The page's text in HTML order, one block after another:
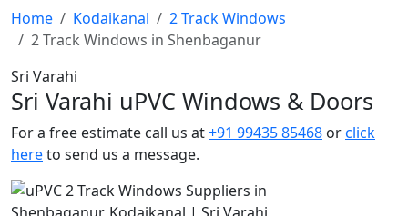
Home
Kodaikanal
2 Track Windows
2 Track Windows in Shenbaganur
Sri Varahi
Sri Varahi uPVC Windows & Doors
For a free estimate call us at+91 99435 85468 orclick
hereto send us a message.